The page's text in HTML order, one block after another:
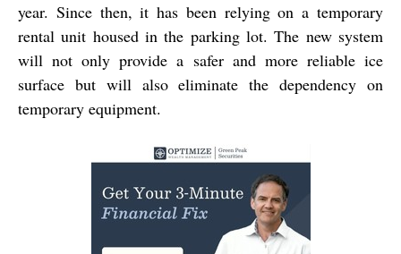
year. Since then, it has been relying on a temporary
rental unit housed in the parking lot. The new system
will not only provide a safer and more reliable ice
surface but will also eliminate the dependency on
temporary equipment.